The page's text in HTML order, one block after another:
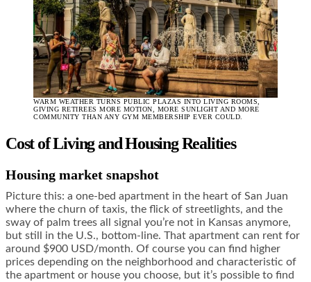
WARM WEATHER TURNS PUBLIC PLAZAS INTO LIVING ROOMS,
GIVING RETIREES MORE MOTION, MORE SUNLIGHT AND MORE
COMMUNITY THAN ANY GYM MEMBERSHIP EVER COULD.
Cost of Living and Housing Realities
Housing market snapshot
Picture this: a one-bed apartment in the heart of San Juan
where the churn of taxis, the flick of streetlights, and the
sway of palm trees all signal you’re not in Kansas anymore,
but still in the U.S., bottom-line. That apartment can rent for
around $900 USD/month. Of course you can find higher
prices depending on the neighborhood and characteristic of
the apartment or house you choose, but it’s possible to find